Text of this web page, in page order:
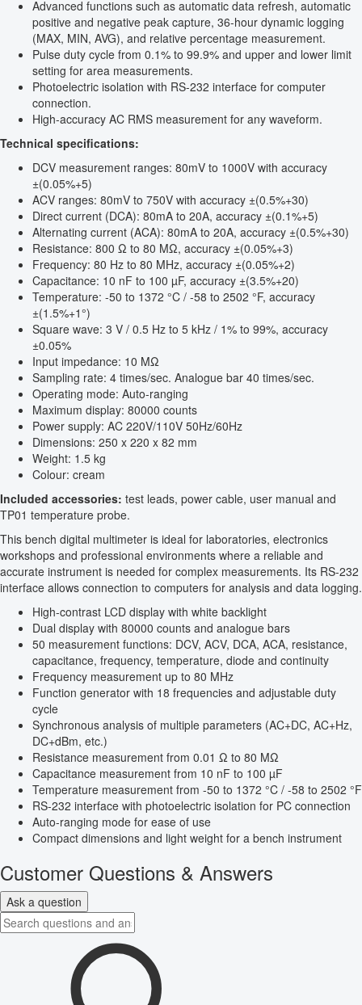
Advanced functions such as automatic data refresh, automatic
positive and negative peak capture, 36-hour dynamic logging
(MAX, MIN, AVG), and relative percentage measurement.
Pulse duty cycle from 0.1% to 99.9% and upper and lower limit
setting for area measurements.
Photoelectric isolation with RS-232 interface for computer
connection.
High-accuracy AC RMS measurement for any waveform.
Technical specifications:
DCV measurement ranges: 80mV to 1000V with accuracy
±(0.05%+5)
ACV ranges: 80mV to 750V with accuracy ±(0.5%+30)
Direct current (DCA): 80mA to 20A, accuracy ±(0.1%+5)
Alternating current (ACA): 80mA to 20A, accuracy ±(0.5%+30)
Resistance: 800 Ω to 80 MΩ, accuracy ±(0.05%+3)
Frequency: 80 Hz to 80 MHz, accuracy ±(0.05%+2)
Capacitance: 10 nF to 100 µF, accuracy ±(3.5%+20)
Temperature: -50 to 1372 °C / -58 to 2502 °F, accuracy
±(1.5%+1°)
Square wave: 3 V / 0.5 Hz to 5 kHz / 1% to 99%, accuracy
±0.05%
Input impedance: 10 MΩ
Sampling rate: 4 times/sec. Analogue bar 40 times/sec.
Operating mode: Auto-ranging
Maximum display: 80000 counts
Power supply: AC 220V/110V 50Hz/60Hz
Dimensions: 250 x 220 x 82 mm
Weight: 1.5 kg
Colour: cream
Included accessories: test leads, power cable, user manual and
TP01 temperature probe.
This bench digital multimeter is ideal for laboratories, electronics
workshops and professional environments where a reliable and
accurate instrument is needed for complex measurements. Its RS-232
interface allows connection to computers for analysis and data logging.
High-contrast LCD display with white backlight
Dual display with 80000 counts and analogue bars
50 measurement functions: DCV, ACV, DCA, ACA, resistance,
capacitance, frequency, temperature, diode and continuity
Frequency measurement up to 80 MHz
Function generator with 18 frequencies and adjustable duty
cycle
Synchronous analysis of multiple parameters (AC+DC, AC+Hz,
DC+dBm, etc.)
Resistance measurement from 0.01 Ω to 80 MΩ
Capacitance measurement from 10 nF to 100 µF
Temperature measurement from -50 to 1372 °C / -58 to 2502 °F
RS-232 interface with photoelectric isolation for PC connection
Auto-ranging mode for ease of use
Compact dimensions and light weight for a bench instrument
Customer Questions & Answers
Ask a question